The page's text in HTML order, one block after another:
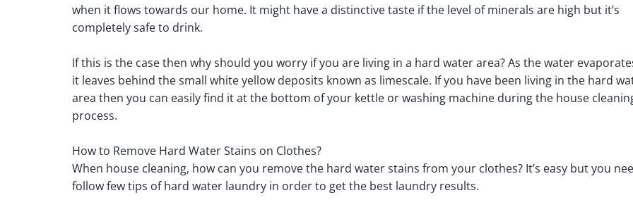
when it flows towards our home. It might have a distinctive taste if the level of minerals are high but it’s
completely safe to drink.
If this is the case then why should you worry if you are living in a hard water area? As the water
it leaves behind the small white yellow deposits known as limescale. If you have been living in the hard
area then you can easily find it at the bottom of your kettle or washing machine during the house
process.
How to Remove Hard Water Stains on Clothes?
When house cleaning, how can you remove the hard water stains from your clothes? It’s easy but you
follow few tips of hard water laundry in order to get the best laundry results.